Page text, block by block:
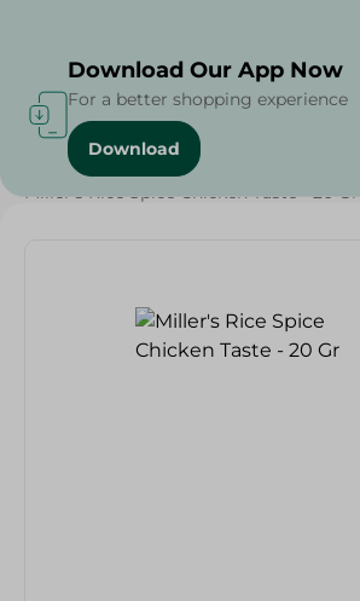
Home / Grocery / Herbs & Spices
Miller's Rice Spice Chicken Taste - 20 Gr
Download Our App Now
For a better shopping experience
Download